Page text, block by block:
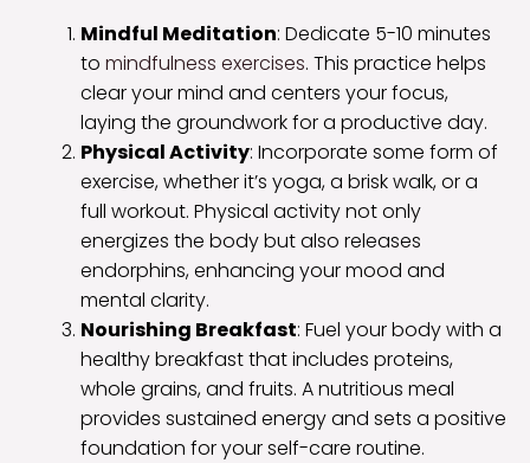
Mindful Meditation: Dedicate 5-10 minutes
to mindfulness exercises. This practice helps
clear your mind and centers your focus,
laying the groundwork for a productive day.
Physical Activity: Incorporate some form of
exercise, whether it’s yoga, a brisk walk, or a
full workout. Physical activity not only
energizes the body but also releases
endorphins, enhancing your mood and
mental clarity.
Nourishing Breakfast: Fuel your body with a
healthy breakfast that includes proteins,
whole grains, and fruits. A nutritious meal
provides sustained energy and sets a positive
foundation for your self-care routine.